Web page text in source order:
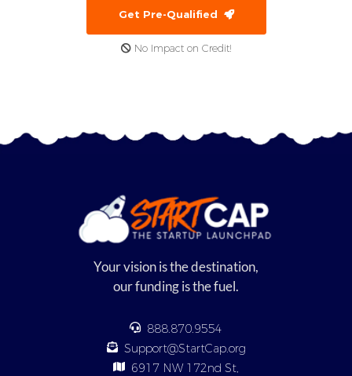
Get Pre-Qualified
No Impact on Credit!
Your vision is the destination,
our funding is the fuel.
888.870.9554
Support@StartCap.org
6917 NW 172nd St,